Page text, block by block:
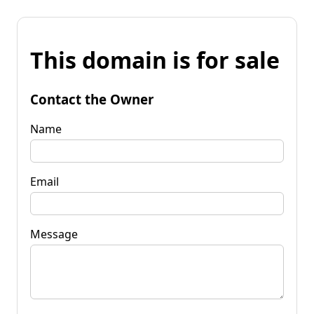
This domain is for sale
Contact the Owner
Name
Email
Message